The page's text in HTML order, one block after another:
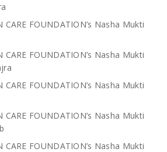
CARE FOUNDATION’s Nasha Mukti
CARE FOUNDATION’s Nasha Mukti
CARE FOUNDATION’s Nasha Mukti
CARE FOUNDATION’s Nasha Mukti
CARE FOUNDATION’s Nasha Mukti